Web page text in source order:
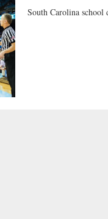
South Carolina school